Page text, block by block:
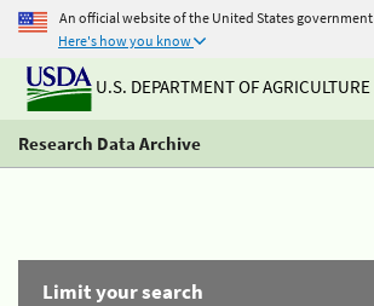
An official website of the United States government
Here's how you know
U.S. DEPARTMENT OF AGRICULTURE
Research Data Archive
Limit your search